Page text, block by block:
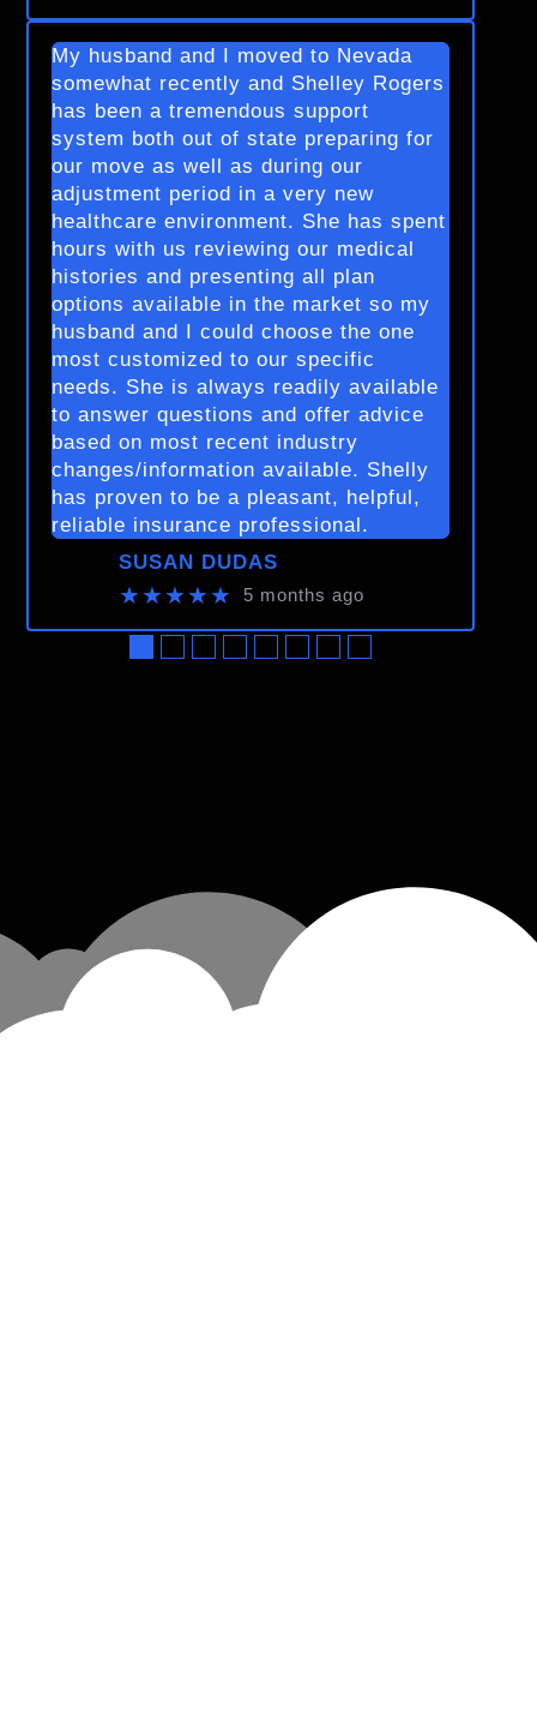
My husband and I moved to Nevada
somewhat recently and Shelley Rogers
has been a tremendous support
system both out of state preparing for
our move as well as during our
adjustment period in a very new
healthcare environment. She has spent
hours with us reviewing our medical
histories and presenting all plan
options available in the market so my
husband and I could choose the one
most customized to our specific
needs. She is always readily available
to answer questions and offer advice
based on most recent industry
changes/information available. Shelly
has proven to be a pleasant, helpful,
reliable insurance professional.
SUSAN DUDAS
★★★★★ 5 months ago
●●●●●●●●